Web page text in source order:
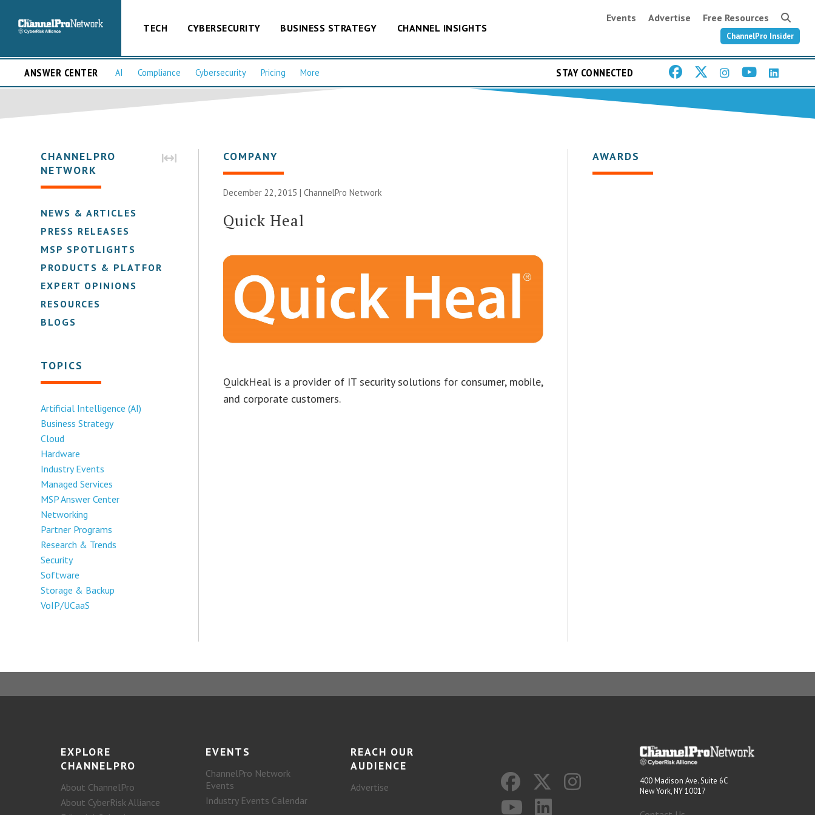
TECH CYBERSECURITY BUSINESS STRATEGY CHANNEL INSIGHTS
Events Advertise Free Resources
ChannelPro Insider
ANSWER CENTER AI Compliance Cybersecurity Pricing More STAY CONNECTED
CHANNELPRO
NETWORK
NEWS & ARTICLES
PRESS RELEASES
MSP SPOTLIGHTS
PRODUCTS & PLATFORMS
EXPERT OPINIONS
RESOURCES
BLOGS
TOPICS
Artificial Intelligence (AI)
Business Strategy
Cloud
Hardware
Industry Events
Managed Services
MSP Answer Center
Networking
Partner Programs
Research & Trends
Security
Software
Storage & Backup
VoIP/UCaaS
COMPANY
December 22, 2015 |ChannelPro Network
Quick Heal
QuickHeal is a provider of IT security solutions for consumer, mobile,
and corporate customers.
AWARDS
EXPLORE
CHANNELPRO
About ChannelPro
About CyberRisk Alliance
EVENTS
ChannelPro Network
Events
Industry Events Calendar
REACH OUR
AUDIENCE
Advertise
400 Madison Ave. Suite 6C
New York, NY 10017